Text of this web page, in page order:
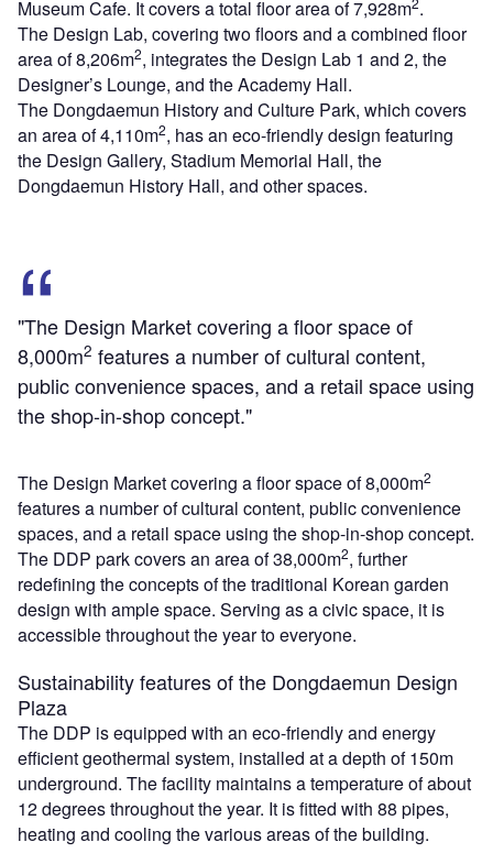
Museum Cafe. It covers a total floor area of 7,928m .
The Design Lab, covering two floors and a combined floor
area of 8,206m2, integrates the Design Lab 1 and 2, the
Designer’s Lounge, and the Academy Hall.
The Dongdaemun History and Culture Park, which covers
an area of 4,110m2, has an eco-friendly design featuring
the Design Gallery, Stadium Memorial Hall, the
Dongdaemun History Hall, and other spaces.
"The Design Market covering a floor space of
8,000m2 features a number of cultural content,
public convenience spaces, and a retail space using
the shop-in-shop concept."
The Design Market covering a floor space of 8,000m2
features a number of cultural content, public convenience
spaces, and a retail space using the shop-in-shop concept.
The DDP park covers an area of 38,000m2, further
redefining the concepts of the traditional Korean garden
design with ample space. Serving as a civic space, it is
accessible throughout the year to everyone.
Sustainability features of the Dongdaemun Design
Plaza
The DDP is equipped with an eco-friendly and energy
efficient geothermal system, installed at a depth of 150m
underground. The facility maintains a temperature of about
12 degrees throughout the year. It is fitted with 88 pipes,
heating and cooling the various areas of the building.